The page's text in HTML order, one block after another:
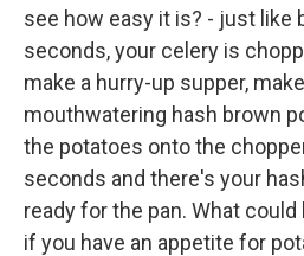
see how easy it is? - just like
seconds, your celery is
make a hurry-up supper,
mouthwatering hash brown
the potatoes onto the
seconds and there's your
ready for the pan. What
if you have an appetite for